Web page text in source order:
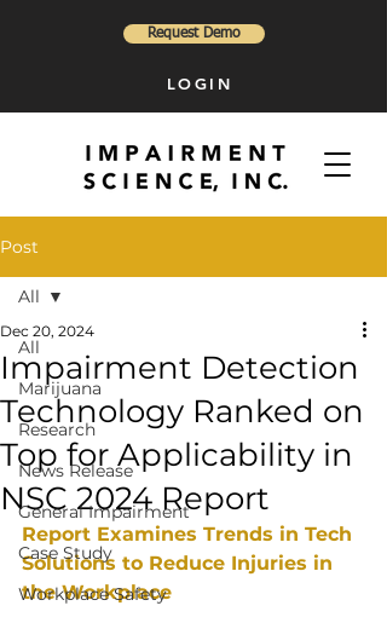
Request Demo
LOGIN
Post
All
Marijuana
Research
News Release
General Impairment
Case Study
Workplace Safety
All
Impairment Detection
Technology Ranked on
Top for Applicability in
NSC 2024 Report
Dec 20, 2024
Report Examines Trends in Tech
Solutions to Reduce Injuries in
the Workplace